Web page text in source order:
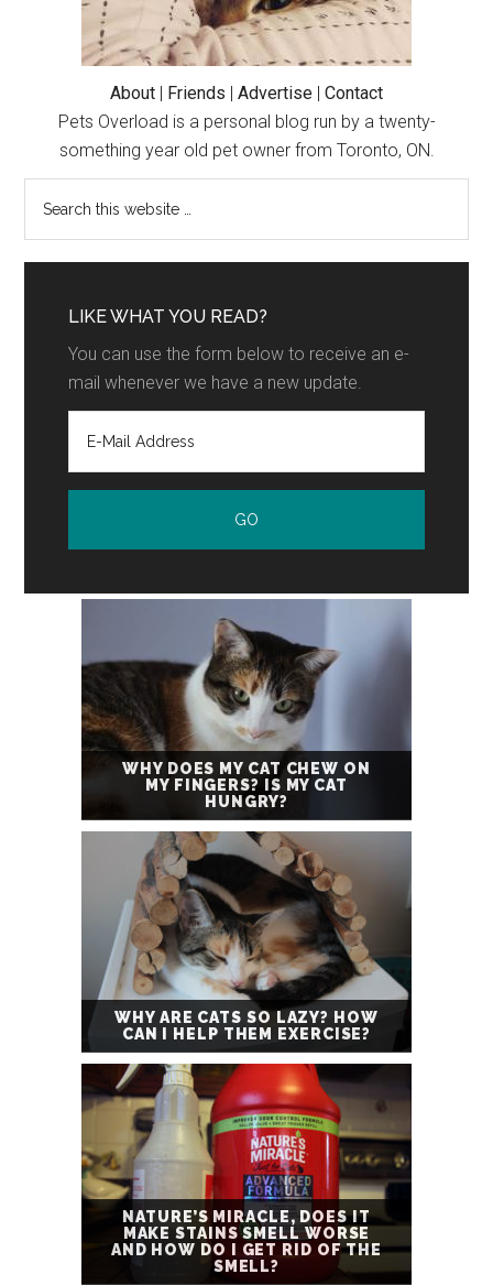
About | Friends | Advertise | Contact
Pets Overload is a personal blog run by a twenty-
something year old pet owner from Toronto, ON.
LIKE WHAT YOU READ?
You can use the form below to receive an e-
mail whenever we have a new update.
WHY DOES MY CAT CHEW ON
MY FINGERS? IS MY CAT
HUNGRY?
WHY ARE CATS SO LAZY? HOW
CAN I HELP THEM EXERCISE?
NATURE’S MIRACLE, DOES IT
MAKE STAINS SMELL WORSE
AND HOW DO I GET RID OF THE
SMELL?